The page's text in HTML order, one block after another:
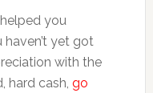
you
yet got
with the
hard cash, go